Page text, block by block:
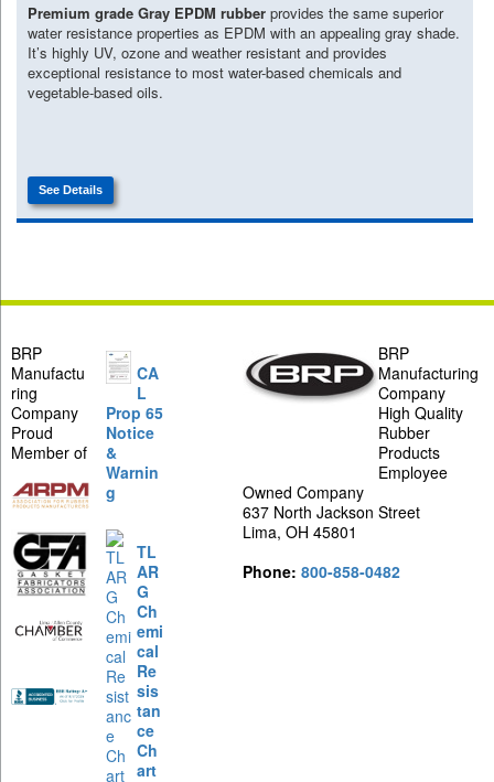
Premium grade Gray EPDM rubber provides the same superior
water resistance properties as EPDM with an appealing gray shade.
It’s highly UV, ozone and weather resistant and provides
exceptional resistance to most water-based chemicals and
vegetable-based oils.
See Details
BRP
Manufactu
ring
Company
Proud
Member of
CA
L
Prop 65
Notice
&
Warnin
g
TL
AR
G
Ch
emi
cal
Re
sis
tan
ce
Ch
art
BRP
Manufacturing
Company
High Quality
Rubber
Products
Employee
Owned Company
637 North Jackson Street
Lima, OH 45801
Phone: 800-858-0482